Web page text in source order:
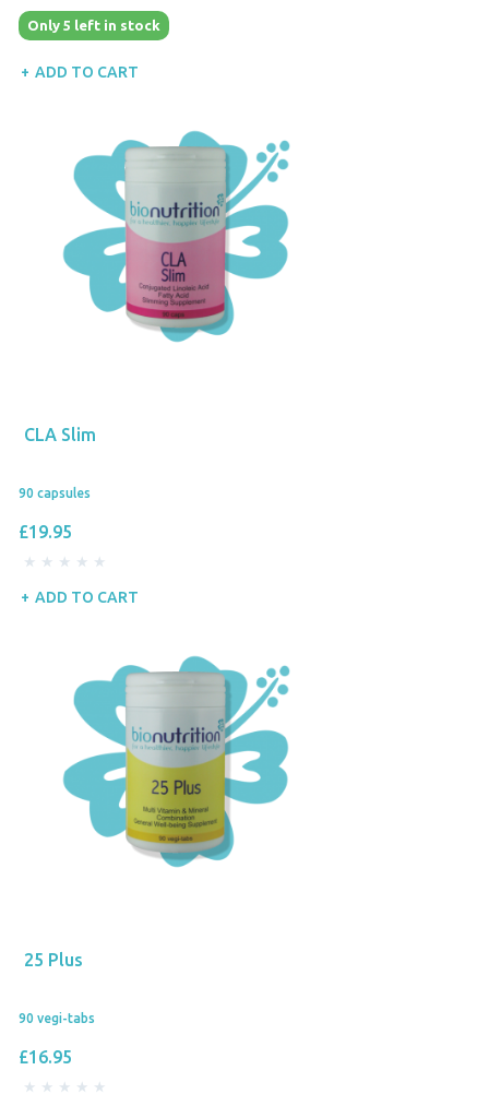
Only 5 left in stock
ADD TO CART
CLA Slim
90 capsules
£19.95
ADD TO CART
25 Plus
90 vegi-tabs
£16.95